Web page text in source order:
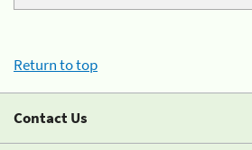
Return to top
Contact Us